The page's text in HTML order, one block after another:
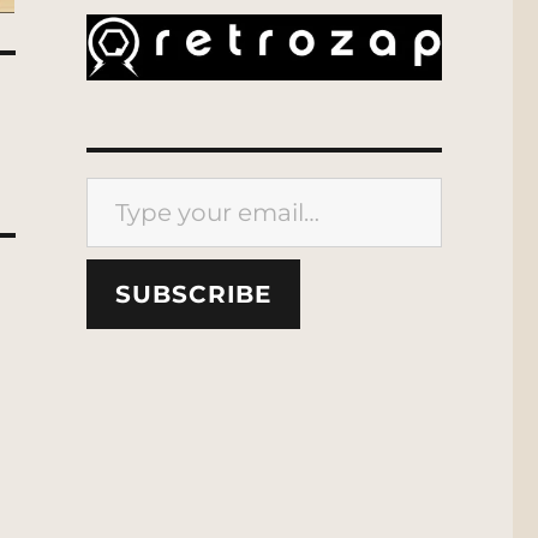
Type your email…
SUBSCRIBE